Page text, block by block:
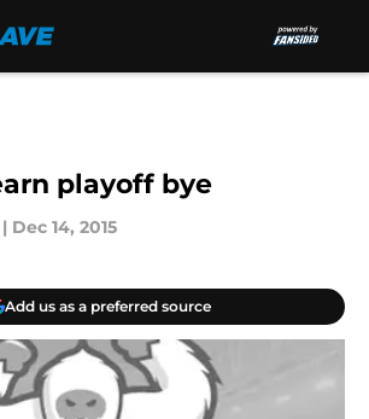
playoff bye
| Dec 14, 2015
Add us as a preferred source